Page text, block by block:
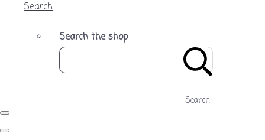
Search
Search the shop
Search